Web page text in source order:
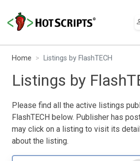
Home Listings by FlashTECH
Listings by
Please find all the active listings
FlashTECH below. Publisher has
may click on a listing to visit its
about the listing.